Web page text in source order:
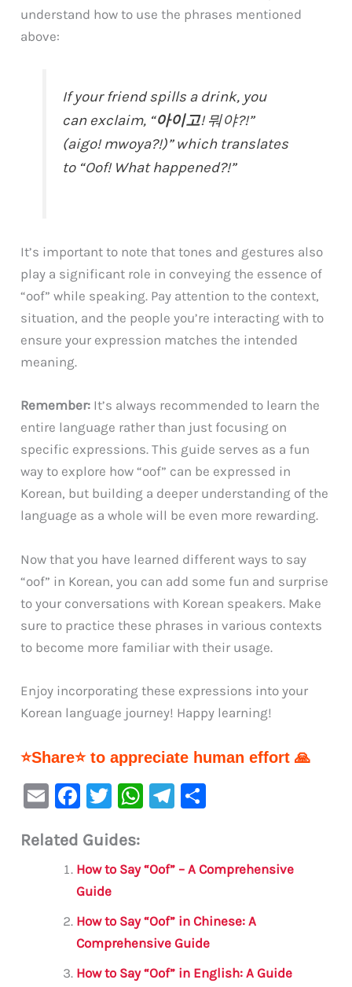
understand how to use the phrases mentioned
above:
If your friend spills a drink, you
can exclaim, “아이고! 뭐야?!”
(aigo! mwoya?!)” which translates
to “Oof! What happened?!”
It’s important to note that tones and gestures also
play a significant role in conveying the essence of
“oof” while speaking. Pay attention to the context,
situation, and the people you’re interacting with to
ensure your expression matches the intended
meaning.
Remember: It’s always recommended to learn the
entire language rather than just focusing on
specific expressions. This guide serves as a fun
way to explore how “oof” can be expressed in
Korean, but building a deeper understanding of the
language as a whole will be even more rewarding.
Now that you have learned different ways to say
“oof” in Korean, you can add some fun and surprise
to your conversations with Korean speakers. Make
sure to practice these phrases in various contexts
to become more familiar with their usage.
Enjoy incorporating these expressions into your
Korean language journey! Happy learning!
⭐Share⭐ to appreciate human effort 🙏
E
ai
F
c
e
b
o
o
k
T
it
te
W
s
p
p
Te
a e
Related Guides:
How to Say “Oof” – A Comprehensive
Guide
How to Say “Oof” in Chinese: A
Comprehensive Guide
How to Say “Oof” in English: A Guide